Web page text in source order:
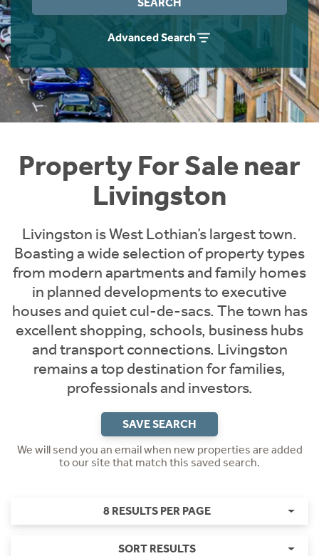
Advanced Search
Property For Sale near
Livingston
Livingston is West Lothian’s largest town.
Boasting a wide selection of property types
from modern apartments and family homes
in planned developments to executive
houses and quiet cul-de-sacs. The town has
excellent shopping, schools, business hubs
and transport connections. Livingston
remains a top destination for families,
professionals and investors.
SAVE SEARCH
We will send you an email when new properties are added
to our site that match this saved search.
8 RESULTS PER PAGE
SORT RESULTS
Instant Rental Valuation
Students
Short Term Let Licence & Obligation Guide
Rettie Financial Services
Think Mortgages. Think Rettie.
Home Buying App
LBTT Calculator